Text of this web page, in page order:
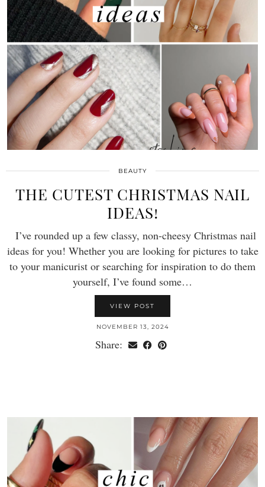
BEAUTY
THE CUTEST CHRISTMAS NAIL
IDEAS!
I’ve rounded up a few classy, non-cheesy Christmas nail
ideas for you! Whether you are looking for pictures to take
to your manicurist or searching for inspiration to do them
yourself, I’ve found some…
VIEW POST
NOVEMBER 13, 2024
Share: